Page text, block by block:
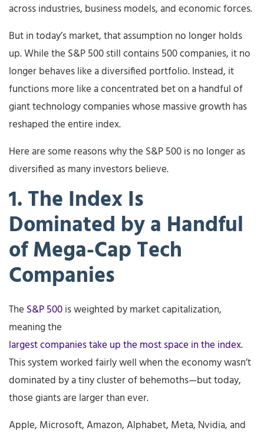
across industries, business models, and economic forces.
But in today’s market, that assumption no longer holds
up. While the S&P 500 still contains 500 companies, it no
longer behaves like a diversified portfolio. Instead, it
functions more like a concentrated bet on a handful of
giant technology companies whose massive growth has
reshaped the entire index.
Here are some reasons why the S&P 500 is no longer as
diversified as many investors believe.
1. The Index Is
Dominated by a Handful
of Mega-Cap Tech
Companies
The S&P 500is weighted by market capitalization,
meaning the
largest companies take up the most space in the index.
This system worked fairly well when the economy wasn’t
dominated by a tiny cluster of behemoths—but today,
those giants are larger than ever.
Apple, Microsoft, Amazon, Alphabet, Meta, Nvidia, and